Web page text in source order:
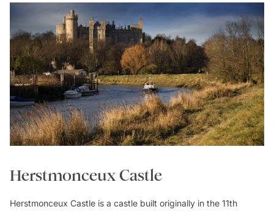
Herstmonceux Castle
Herstmonceux Castle is a castle built originally in the 11th